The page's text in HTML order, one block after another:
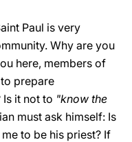
Paul is very
Why are you
here, members of
prepare
it not to "know the
must ask himself: Is
to be his priest? If